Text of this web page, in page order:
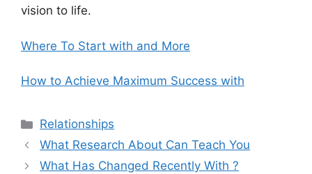
vision to life.
Where To Start with and More
How to Achieve Maximum Success with
Categories
Relationships
What Research About Can Teach You
What Has Changed Recently With ?